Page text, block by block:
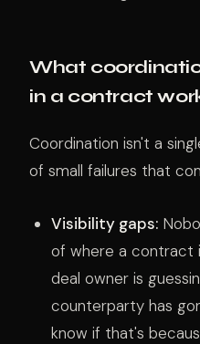
What
in a contract
Coordination isn't a
of small failures that
Visibility gaps:
of where a contract
deal owner is
counterparty has
know if that's